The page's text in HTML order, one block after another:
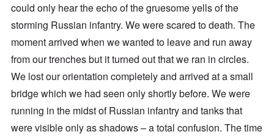
could only hear the echo of the gruesome yells of the
storming Russian infantry. We were scared to death. The
moment arrived when we wanted to leave and run away
from our trenches but it turned out that we ran in circles.
We lost our orientation completely and arrived at a small
bridge which we had seen only shortly before. We were
running in the midst of Russian infantry and tanks that
were visible only as shadows – a total confusion. The time